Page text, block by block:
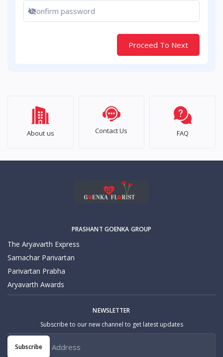
Show password
Proceed To Next
About us Contact Us FAQ
PRASHANT GOENKA GROUP
The Aryavarth Express
Samachar Parivartan
Parivartan Prabha
Aryavarth Awards
NEWSLETTER
Subscribe to our new channel to get latest updates
Subscribe